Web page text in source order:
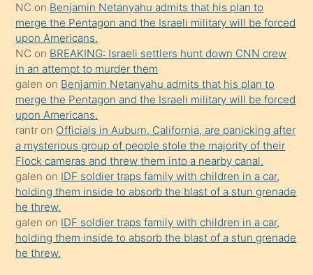
söylemesi
onu
da
şaşırtır
NC on Benjamin Netanyahu admits that his plan to
merge the Pentagon and the Israeli military will be forced
upon Americans.
NC on BREAKING: Israeli settlers hunt down CNN crew
in an attempt to murder them
galen on Benjamin Netanyahu admits that his plan to
merge the Pentagon and the Israeli military will be forced
upon Americans.
rantr on Officials in Auburn, California, are panicking after
a mysterious group of people stole the majority of their
Flock cameras and threw them into a nearby canal.
galen on IDF soldier traps family with children in a car,
holding them inside to absorb the blast of a stun grenade
he threw.
galen on IDF soldier traps family with children in a car,
holding them inside to absorb the blast of a stun grenade
he threw.